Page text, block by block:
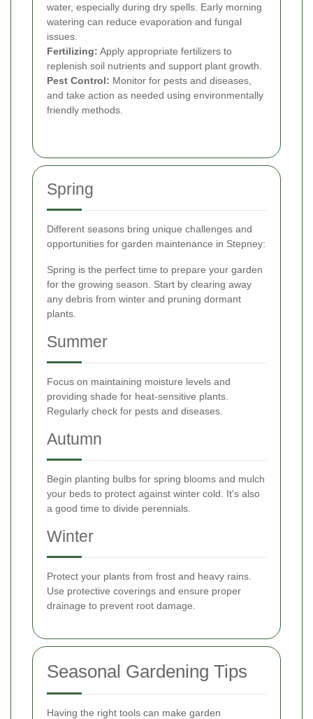
water, especially during dry spells. Early morning
watering can reduce evaporation and fungal
issues.
Fertilizing: Apply appropriate fertilizers to
replenish soil nutrients and support plant growth.
Pest Control: Monitor for pests and diseases,
and take action as needed using environmentally
friendly methods.
Spring
Different seasons bring unique challenges and
opportunities for garden maintenance in Stepney:
Spring is the perfect time to prepare your garden
for the growing season. Start by clearing away
any debris from winter and pruning dormant
plants.
Summer
Focus on maintaining moisture levels and
providing shade for heat-sensitive plants.
Regularly check for pests and diseases.
Autumn
Begin planting bulbs for spring blooms and mulch
your beds to protect against winter cold. It's also
a good time to divide perennials.
Winter
Protect your plants from frost and heavy rains.
Use protective coverings and ensure proper
drainage to prevent root damage.
Seasonal Gardening Tips
Having the right tools can make garden